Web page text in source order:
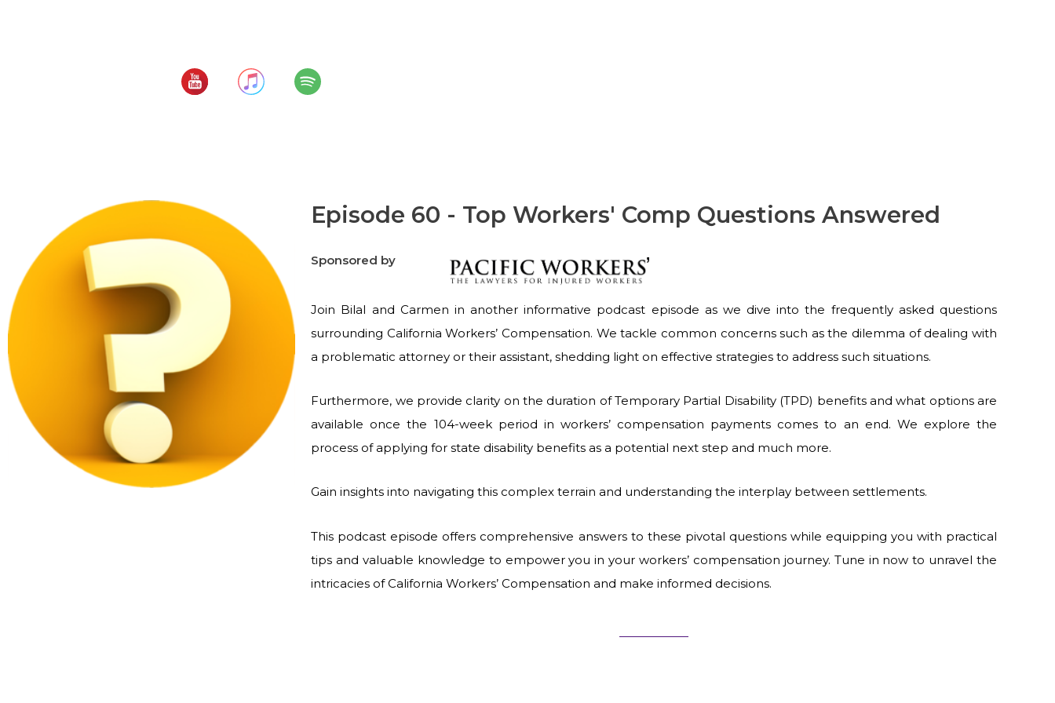
Episode 60 - Top Workers' Comp Questions Answered
Sponsored by
Join Bilal and Carmen in another informative podcast episode as we dive into the frequently asked questions
surrounding California Workers’ Compensation. We tackle common concerns such as the dilemma of dealing with
a problematic attorney or their assistant, shedding light on effective strategies to address such situations.
Furthermore, we provide clarity on the duration of Temporary Partial Disability (TPD) benefits and what options are
available once the 104-week period in workers’ compensation payments comes to an end. We explore the
process of applying for state disability benefits as a potential next step and much more.
Gain insights into navigating this complex terrain and understanding the interplay between settlements.
This podcast episode offers comprehensive answers to these pivotal questions while equipping you with practical
tips and valuable knowledge to empower you in your workers’ compensation journey. Tune in now to unravel the
intricacies of California Workers’ Compensation and make informed decisions.